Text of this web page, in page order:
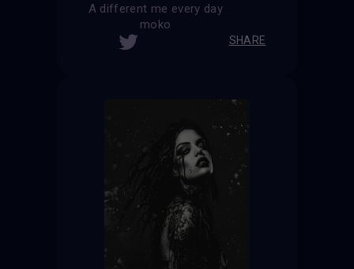
A different me every day
moko
SHARE